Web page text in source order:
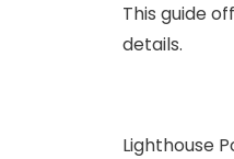
This guide
details.
Lighthouse